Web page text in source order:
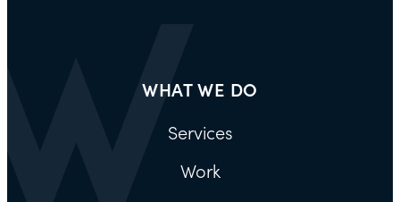
WHAT WE DO
Services
Work